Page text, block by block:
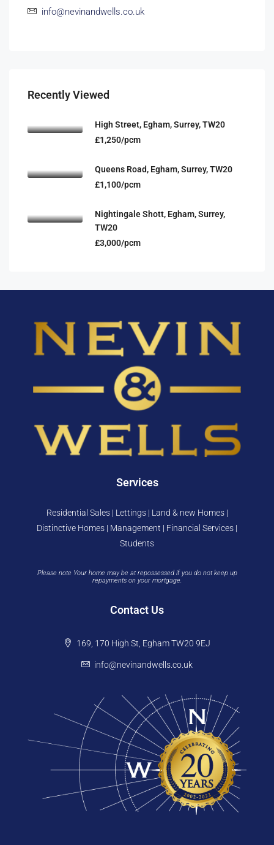
info@nevinandwells.co.uk
Recently Viewed
High Street, Egham, Surrey, TW20
£1,250/pcm
Queens Road, Egham, Surrey, TW20
£1,100/pcm
Nightingale Shott, Egham, Surrey,
TW20
£3,000/pcm
Services
Residential Sales | Lettings | Land & new Homes |
Distinctive Homes | Management | Financial Services |
Students
Please note Your home may be at repossessed if you do not keep up
repayments on your mortgage.
Contact Us
169, 170 High St, Egham TW20 9EJ
info@nevinandwells.co.uk